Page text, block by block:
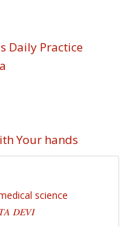
Daily Practice
Your hands
science
𝐷𝐸𝑉𝐼